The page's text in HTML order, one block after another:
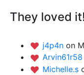
They loved
j4p4n on
Arvin61r58
Michelle.s